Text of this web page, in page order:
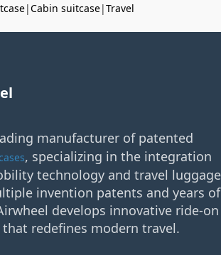
|Cabin suitcase|Travel
manufacturer of patented
, specializing in the integration
technology and travel luggage
invention patents and years of
develops innovative ride-on
redefines modern travel.